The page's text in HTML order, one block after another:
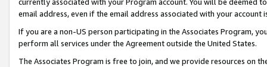
email address, even if the email address associated with your account
If you are a non-US person participating in the Associates Program,
perform all services under the Agreement outside the United States.
The Associates Program is free to join, and we provide resources on